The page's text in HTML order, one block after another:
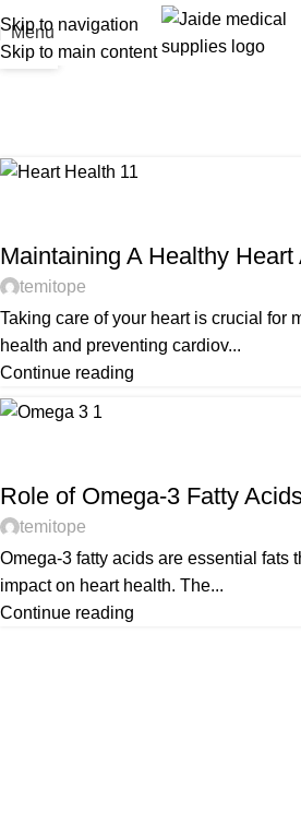
Skip to navigation
Skip to main content
Menu
16
AUG
Maintaining A Healthy
temitope
Taking care of your heart is crucial for
health and preventing cardiov...
Continue reading
07
AUG
Role of Omega-3 Fatty
temitope
Omega-3 fatty acids are essential fats
impact on heart health. The...
Continue reading